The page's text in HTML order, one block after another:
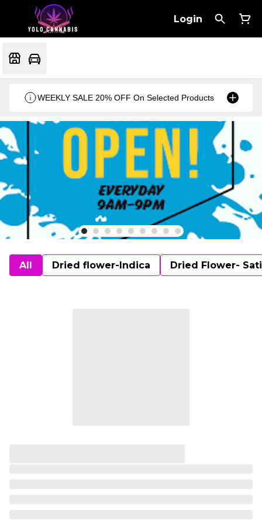
Login
WEEKLY SALE 20% OFF On Selected Products
All Dried flower-Indica Dried Flower-